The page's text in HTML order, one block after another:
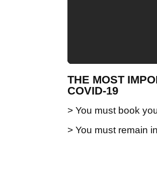
THE MOST
COVID-19
> You must book
> You must remain